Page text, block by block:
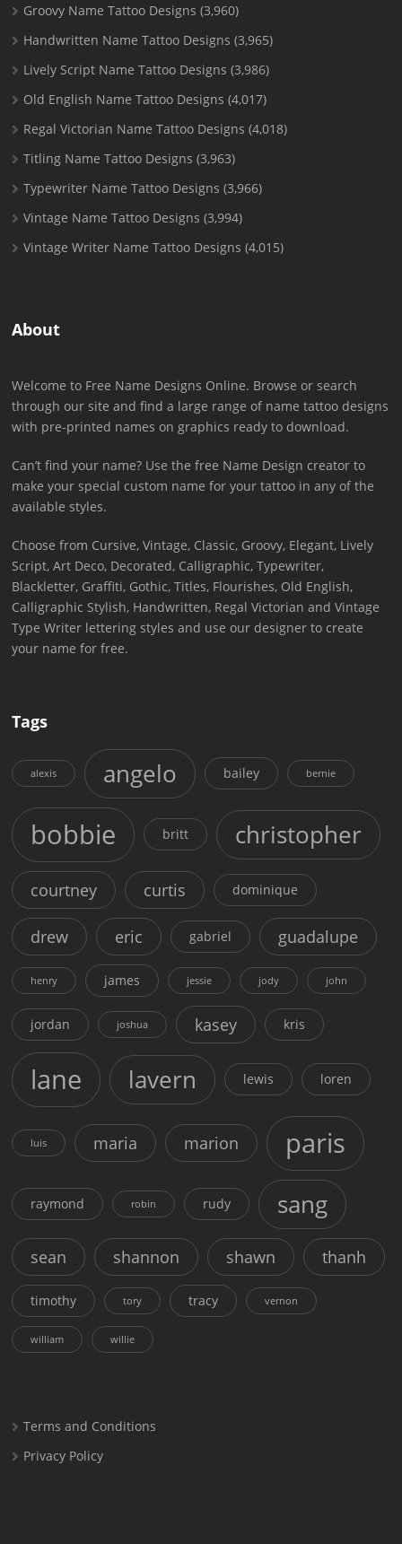
Groovy Name Tattoo Designs (3,960)
Handwritten Name Tattoo Designs (3,965)
Lively Script Name Tattoo Designs (3,986)
Old English Name Tattoo Designs (4,017)
Regal Victorian Name Tattoo Designs (4,018)
Titling Name Tattoo Designs (3,963)
Typewriter Name Tattoo Designs (3,966)
Vintage Name Tattoo Designs (3,994)
Vintage Writer Name Tattoo Designs (4,015)
About
Welcome to Free Name Designs Online. Browse or search
through our site and find a large range of name tattoo designs
with pre-printed names on graphics ready to download.
Can’t find your name? Use the free Name Design creator to
make your special custom name for your tattoo in any of the
available styles.
Choose from Cursive, Vintage, Classic, Groovy, Elegant, Lively
Script, Art Deco, Decorated, Calligraphic, Typewriter,
Blackletter, Graffiti, Gothic, Titles, Flourishes, Old English,
Calligraphic Stylish, Handwritten, Regal Victorian and Vintage
Type Writer lettering styles and use our designer to create
your name for free.
Tags
alexis angelo bailey bernie
bobbie britt christopher
courtney curtis dominique
drew eric gabriel guadalupe
henry james jessie jody john
jordan joshua kasey kris
lane lavern lewis loren
luis maria marion paris
raymond robin rudy sang
sean shannon shawn thanh
timothy tory tracy vernon
william willie
Terms and Conditions
Privacy Policy